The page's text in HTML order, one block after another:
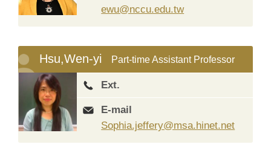
ewu@nccu.edu.tw
Hsu,Wen-yi Part-time Assistant Professor
Ext.
E-mail
Sophia.jeffery@msa.hinet.net